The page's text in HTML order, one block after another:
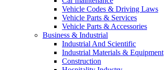
Vehicle Codes & Driving Laws
Vehicle Parts & Services
Vehicle Parts & Accessories
Business & Industrial
Industrial And Scientific
Industrial Materials & Equipment
Construction